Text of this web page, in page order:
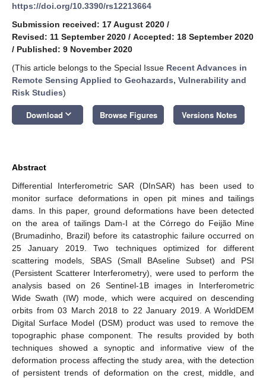
https://doi.org/10.3390/rs12213664
Submission received: 17 August 2020 /
Revised: 11 September 2020 / Accepted: 18 September 2020
/ Published: 9 November 2020
(This article belongs to the Special Issue Recent Advances in
Remote Sensing Applied to Geohazards, Vulnerability and
Risk Studies)
Download keyboard_arrow_down Browse Figures Versions Notes
Abstract
Differential Interferometric SAR (DInSAR) has been used to
monitor surface deformations in open pit mines and tailings
dams. In this paper, ground deformations have been detected
on the area of tailings Dam-I at the Córrego do Feijão Mine
(Brumadinho, Brazil) before its catastrophic failure occurred on
25 January 2019. Two techniques optimized for different
scattering models, SBAS (Small BAseline Subset) and PSI
(Persistent Scatterer Interferometry), were used to perform the
analysis based on 26 Sentinel-1B images in Interferometric
Wide Swath (IW) mode, which were acquired on descending
orbits from 03 March 2018 to 22 January 2019. A WorldDEM
Digital Surface Model (DSM) product was used to remove the
topographic phase component. The results provided by both
techniques showed a synoptic and informative view of the
deformation process affecting the study area, with the detection
of persistent trends of deformation on the crest, middle, and